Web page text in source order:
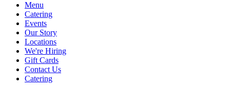
Menu
Catering
Events
Our Story
Locations
We're Hiring
Gift Cards
Contact Us
Catering